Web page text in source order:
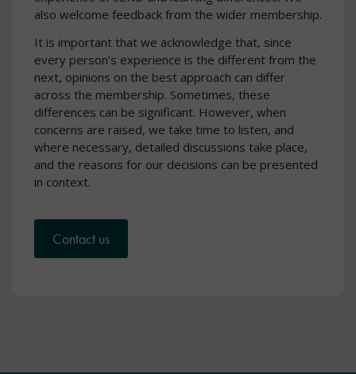
also welcome feedback from the wider membership.
It is important that we acknowledge that, since
every person’s experience is the different from the
next, opinions on the best approach can differ
across the membership. Sometimes, these
differences can be significant. However, when
concerns are raised, we take time to listen, and
where necessary, detailed discussions take place,
and the reasons for our decisions can be presented
in context.
Contact us